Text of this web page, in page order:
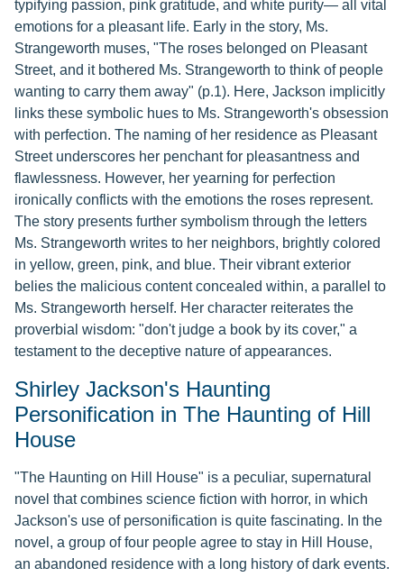
typifying passion, pink gratitude, and white purity— all vital
emotions for a pleasant life. Early in the story, Ms.
Strangeworth muses, "The roses belonged on Pleasant
Street, and it bothered Ms. Strangeworth to think of people
wanting to carry them away" (p.1). Here, Jackson implicitly
links these symbolic hues to Ms. Strangeworth's obsession
with perfection. The naming of her residence as Pleasant
Street underscores her penchant for pleasantness and
flawlessness. However, her yearning for perfection
ironically conflicts with the emotions the roses represent.
The story presents further symbolism through the letters
Ms. Strangeworth writes to her neighbors, brightly colored
in yellow, green, pink, and blue. Their vibrant exterior
belies the malicious content concealed within, a parallel to
Ms. Strangeworth herself. Her character reiterates the
proverbial wisdom: "don't judge a book by its cover," a
testament to the deceptive nature of appearances.
Shirley Jackson's Haunting
Personification in The Haunting of Hill
House
"The Haunting on Hill House" is a peculiar, supernatural
novel that combines science fiction with horror, in which
Jackson's use of personification is quite fascinating. In the
novel, a group of four people agree to stay in Hill House,
an abandoned residence with a long history of dark events.